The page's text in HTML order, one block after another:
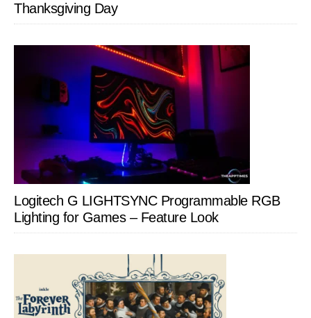
Thanksgiving Day
Logitech G LIGHTSYNC Programmable RGB
Lighting for Games – Feature Look